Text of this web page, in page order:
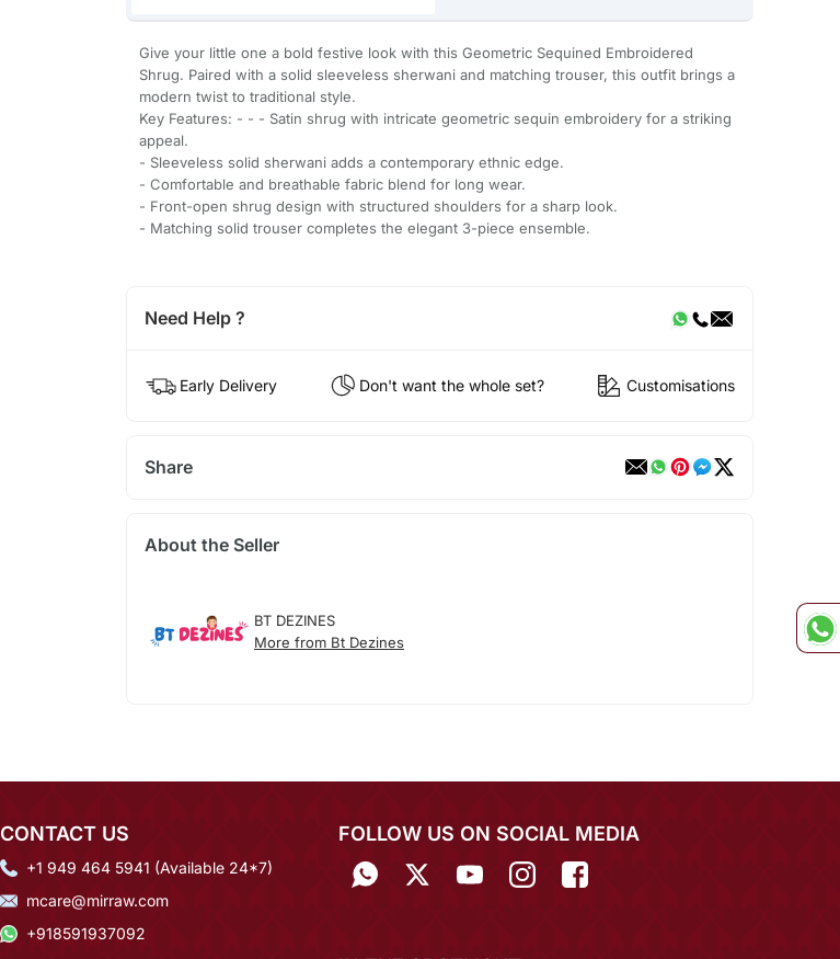
Give your little one a bold festive look with this Geometric Sequined Embroidered
Shrug. Paired with a solid sleeveless sherwani and matching trouser, this outfit brings a
modern twist to traditional style.
Key Features: - - - Satin shrug with intricate geometric sequin embroidery for a striking
appeal.
- Sleeveless solid sherwani adds a contemporary ethnic edge.
- Comfortable and breathable fabric blend for long wear.
- Front-open shrug design with structured shoulders for a sharp look.
- Matching solid trouser completes the elegant 3-piece ensemble.
Need Help ?
Early Delivery Don't want the whole set? Customisations
Share
About the Seller
BT DEZINES
More from Bt Dezines
CONTACT US
+1 949 464 5941 (Available 24*7)
mcare@mirraw.com
+918591937092
FOLLOW US ON SOCIAL MEDIA